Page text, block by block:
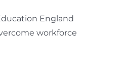
England
workforce